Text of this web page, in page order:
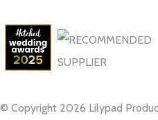
© Copyright 2026 Lilypad